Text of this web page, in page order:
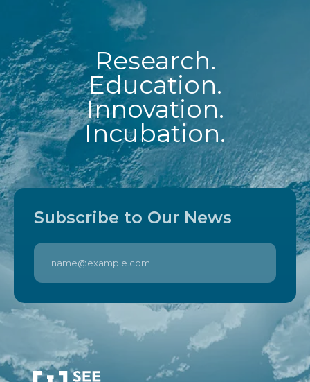
Research.
Education.
Innovation.
Incubation.
Subscribe to Our News